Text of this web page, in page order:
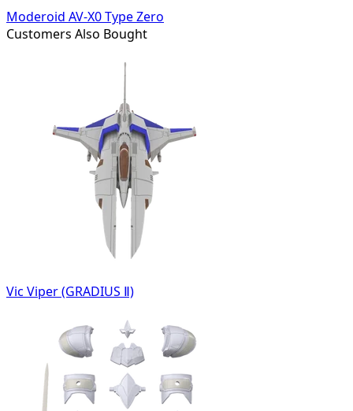
Moderoid AV-X0 Type Zero
Customers Also Bought
Vic Viper (GRADIUS Ⅱ)